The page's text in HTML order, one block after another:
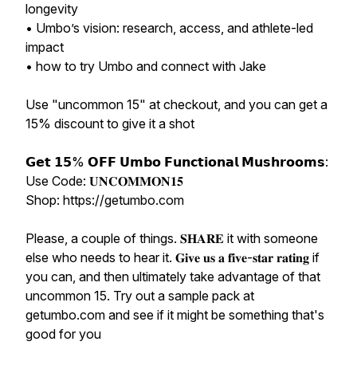
longevity
• Umbo’s vision: research, access, and athlete-led
impact
• how to try Umbo and connect with Jake
Use "uncommon 15" at checkout, and you can get a
15% discount to give it a shot
𝗚𝗲𝘁 𝟭𝟱% 𝗢𝗙𝗙 𝗨𝗺𝗯𝗼 𝗙𝘂𝗻𝗰𝘁𝗶𝗼𝗻𝗮𝗹 𝗠𝘂𝘀𝗵𝗿𝗼𝗼𝗺𝘀:
Use Code: 𝐔𝐍𝐂𝐎𝐌𝐌𝐎𝐍𝟏𝟓
Shop: https://getumbo.com
Please, a couple of things. 𝐒𝐇𝐀𝐑𝐄 it with someone
else who needs to hear it. 𝐆𝐢𝐯𝐞 𝐮𝐬 𝐚 𝐟𝐢𝐯𝐞-𝐬𝐭𝐚𝐫 𝐫𝐚𝐭𝐢𝐧𝐠 if
you can, and then ultimately take advantage of that
uncommon 15. Try out a sample pack at
getumbo.com and see if it might be something that's
good for you